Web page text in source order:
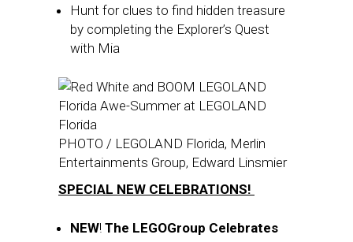
Hunt for clues to find hidden treasure
by completing the Explorer’s Quest
with Mia
PHOTO / LEGOLAND Florida, Merlin
Entertainments Group, Edward Linsmier
SPECIAL NEW CELEBRATIONS!
NEW! The LEGOGroup Celebrates